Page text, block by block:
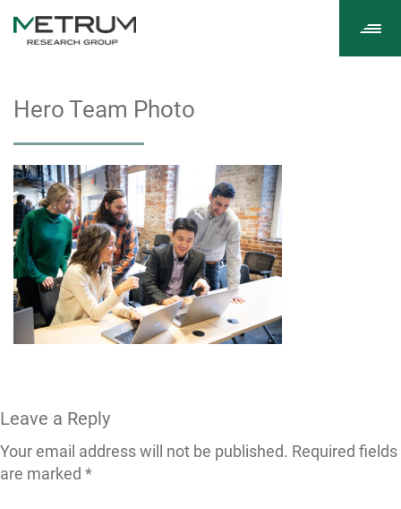
Hero Team Photo
Leave a Reply
Your email address will not be published. Required fields
are marked *